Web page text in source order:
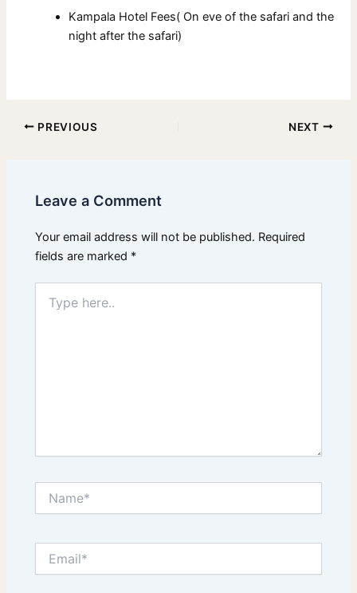
Kampala Hotel Fees( On eve of the safari and the
night after the safari)
PREVIOUS NEXT
Leave a Comment
Your email address will not be published. Required
fields are marked *
here..